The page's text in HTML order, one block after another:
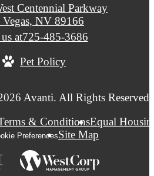
Centennial Parkway
Vegas, NV 89166
at725-485-3686
Pet Policy
Avanti. All Rights Reserved.
& ConditionsEqual
PreferencesSite Map